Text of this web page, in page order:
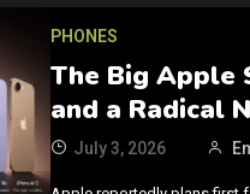
PHONES
The Big Apple
and a Radical
July 3, 2026